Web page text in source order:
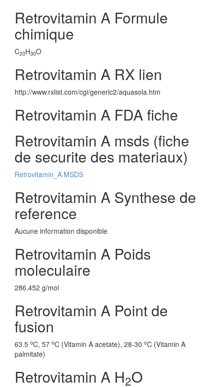
Retrovitamin A Formule
chimique
C20H30O
Retrovitamin A RX lien
http://www.rxlist.com/cgi/generic2/aquasola.htm
Retrovitamin A FDA fiche
Retrovitamin A msds (fiche
de securite des materiaux)
Retrovitamin_A MSDS
Retrovitamin A Synthese de
reference
Aucune information disponible
Retrovitamin A Poids
moleculaire
286.452 g/mol
Retrovitamin A Point de
fusion
63.5 oC, 57 oC (Vitamin A acetate), 28-30 oC (Vitamin A
palmitate)
Retrovitamin A H2O